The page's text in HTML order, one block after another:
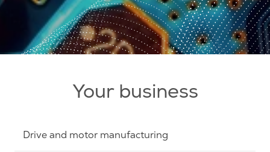
Your business
Drive and motor manufacturing